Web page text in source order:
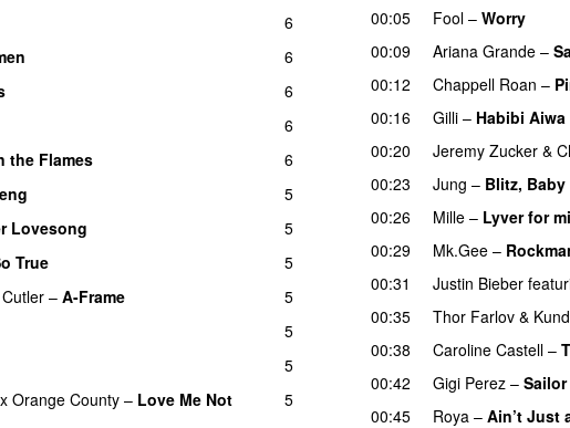
6
6
6
6
the Flames
6
5
Lovesong
5
True
5
– A-Frame
5
5
5
Orange County– Love Me Not 5
00:05
Fool – Worry
00:09
Ariana Grande –
00:12
Chappell Roan –
00:16
Gilli – Habibi Aiwa
00:20
Jeremy Zucker &
00:23 Jung – Blitz, Baby
00:26
Mille – Lyver for
00:29 Mk.Gee –
00:31 Justin Bieber
00:35
Thor Farlov &
00:38
Caroline Castell –
00:42
Gigi Perez –
00:45
Roya – Ain’t Just